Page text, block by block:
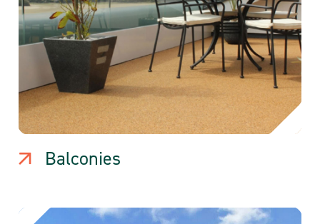
Balconies